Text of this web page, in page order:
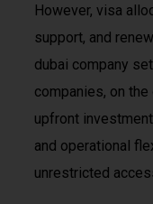
However, visa
support, and
dubai company
companies, on
upfront
and operational
unrestricted